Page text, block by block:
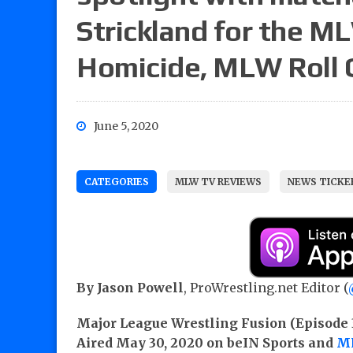
Strickland for the
Homicide, MLW Roll
June 5, 2020
CATEGORIES MLW TV REVIEWS NEWS
By Jason Powell, ProWrestling.net Editor (
Major League Wrestling Fusion (Episode
Aired May 30, 2020 on beIN Sports and